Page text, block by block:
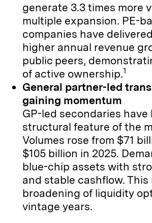
generate 3.3 times more
multiple expansion. PE-
companies have
higher annual revenue
public peers,
of active ownership.1
General partner-led
gaining momentum
GP-led secondaries have
structural feature of the
Volumes rose from $71
$105 billion in 2025.
blue-chip assets with
and stable cashflow. This
broadening of liquidity
vintage years.